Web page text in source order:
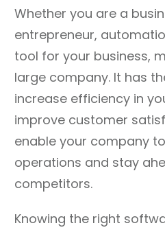
Whether you are a
entrepreneur,
tool for your business,
large company. It has
increase efficiency in
improve customer
enable your company
operations and stay
competitors.
Knowing the right